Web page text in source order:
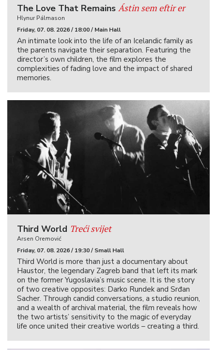
The Love That Remains Ástin sem eftir er
Hlynur Pálmason
Friday, 07. 08. 2026 / 18:00 / Main Hall
An intimate look into the life of an Icelandic family as
the parents navigate their separation. Featuring the
director’s own children, the film explores the
complexities of fading love and the impact of shared
memories.
Third World Treći svijet
Arsen Oremović
Friday, 07. 08. 2026 / 19:30 / Small Hall
Third World is more than just a documentary about
Haustor, the legendary Zagreb band that left its mark
on the former Yugoslavia’s music scene. It is the story
of two creative opposites: Darko Rundek and Srđan
Sacher. Through candid conversations, a studio reunion,
and a wealth of archival material, the film reveals how
the two artists’ sensitivity to the magic of everyday
life once united their creative worlds – creating a third.